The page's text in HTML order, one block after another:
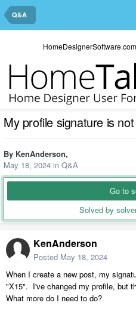
Q&A
HomeDesignerSoftware.com
My profile signature is
By KenAnderson,
May 18, 2024 in Q&A
Go to
Solved by
KenAnderson
Posted May 18, 2024
When I create a new post, my
"X15". I've changed my profile, but
What more do I need to do?